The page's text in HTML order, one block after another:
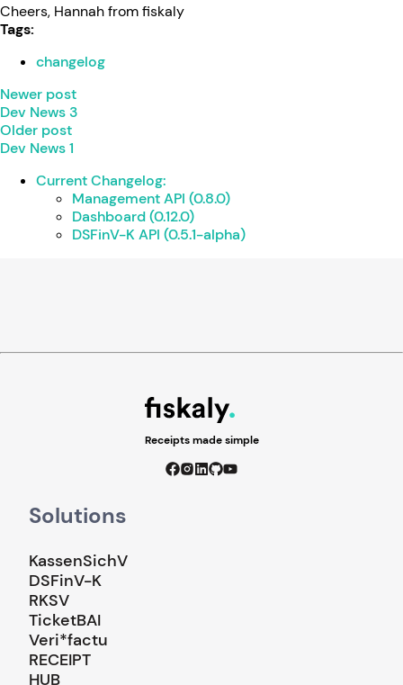
Cheers, Hannah from fiskaly
Tags:
changelog
Newer post
Dev News 3
Older post
Dev News 1
Current Changelog:
Management API (0.8.0)
Dashboard (0.12.0)
DSFinV-K API (0.5.1-alpha)
Receipts made simple
Solutions
KassenSichV
DSFinV-K
RKSV
TicketBAI
Veri*factu
RECEIPT
HUB